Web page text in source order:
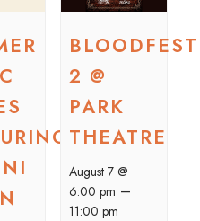
BLOODFEST
2 @
PARK
THEATRE
August 7 @
6:00 pm –
11:00 pm